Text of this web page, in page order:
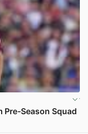
Season Squad